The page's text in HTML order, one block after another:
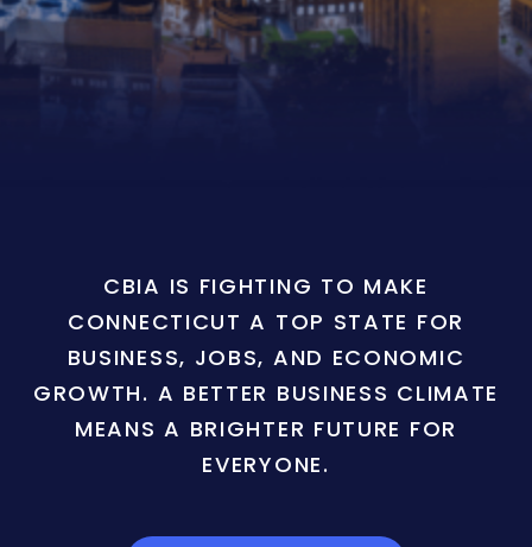
CBIA IS FIGHTING TO MAKE
CONNECTICUT A TOP STATE FOR
BUSINESS, JOBS, AND ECONOMIC
GROWTH. A BETTER BUSINESS CLIMATE
MEANS A BRIGHTER FUTURE FOR
EVERYONE.